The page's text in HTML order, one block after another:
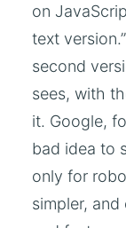
on
text
second
sees, with
it. Google,
bad idea to
only for
simpler,